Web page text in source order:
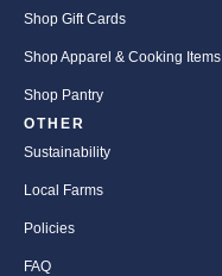
Shop Gift Cards
Shop Apparel & Cooking Items
Shop Pantry
OTHER
Sustainability
Local Farms
Policies
FAQ